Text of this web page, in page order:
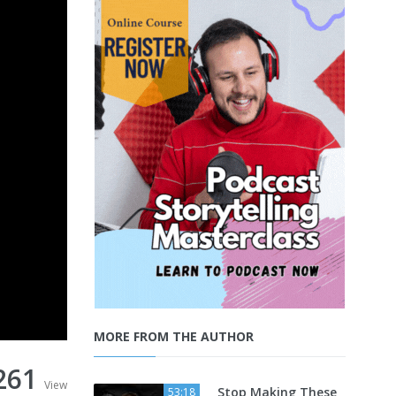
View
MORE FROM THE AUTHOR
53:18
Stop Making These